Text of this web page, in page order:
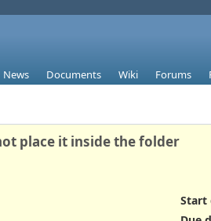
News Documents Wiki Forums
place it inside the folder
Start